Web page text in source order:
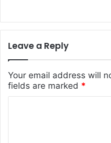
Leave a Reply
Your email address will
fields are marked *